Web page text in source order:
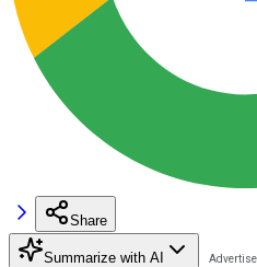
Share
Summarize with AI